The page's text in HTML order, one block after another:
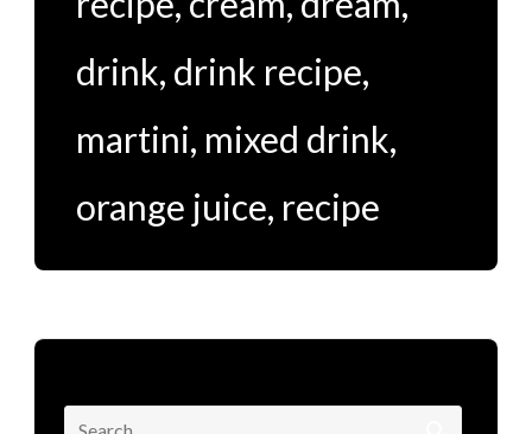
drink, drink recipe,
martini, mixed drink,
orange juice, recipe
Search